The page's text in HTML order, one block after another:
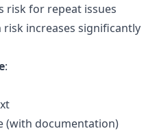
risk for repeat issues
increases significantly
:
(with documentation)